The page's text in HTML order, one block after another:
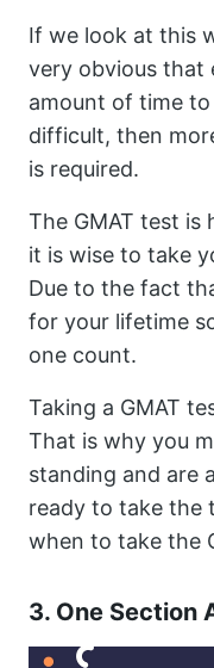
If we look at this
very obvious that
amount of time
difficult, then
is required.
The GMAT test is
it is wise to take
Due to the fact
for your lifetime
one count.
Taking a GMAT
That is why you
standing and are
ready to take the
when to take the
3. One Section